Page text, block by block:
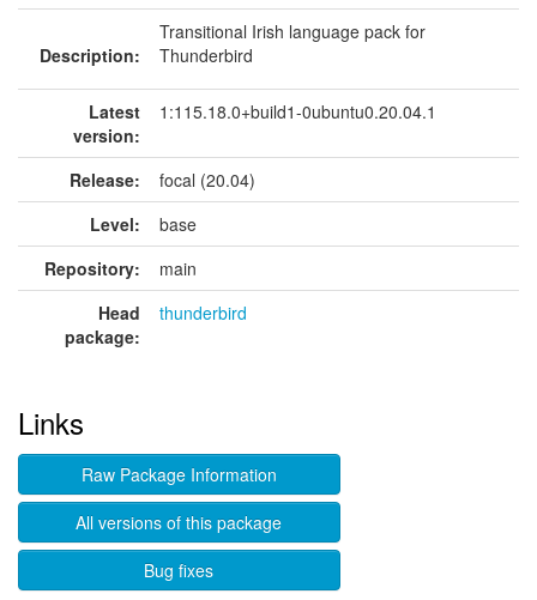
Description:
Transitional Irish language pack for
Thunderbird
Latest
version:
1:115.18.0+build1-0ubuntu0.20.04.1
Release:
focal (20.04)
Level:
base
Repository:
main
Head
package:
thunderbird
Links
Raw Package Information
All versions of this package
Bug fixes